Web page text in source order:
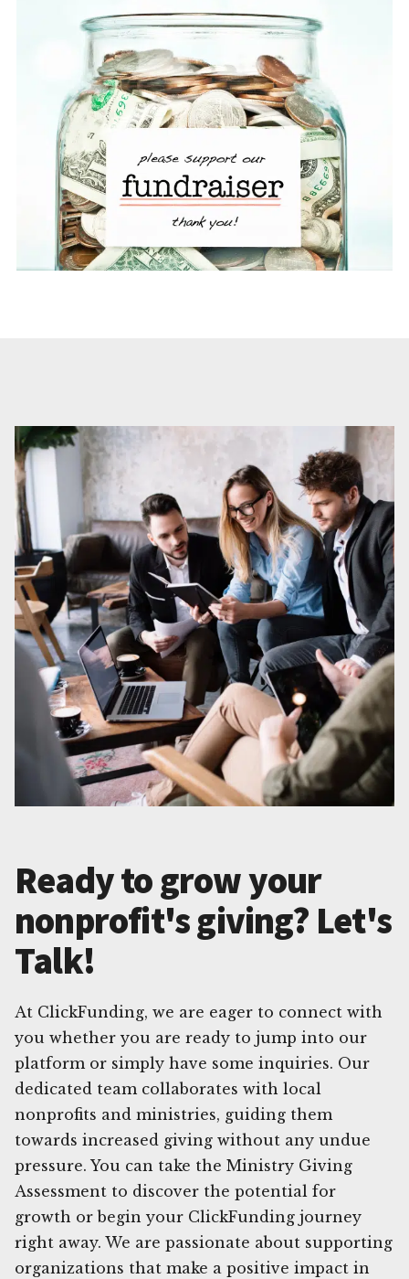
Ready to grow your
nonprofit's giving? Let's
Talk!
At ClickFunding, we are eager to connect with
you whether you are ready to jump into our
platform or simply have some inquiries. Our
dedicated team collaborates with local
nonprofits and ministries, guiding them
towards increased giving without any undue
pressure. You can take the Ministry Giving
Assessment to discover the potential for
growth or begin your ClickFunding journey
right away. We are passionate about supporting
organizations that make a positive impact in